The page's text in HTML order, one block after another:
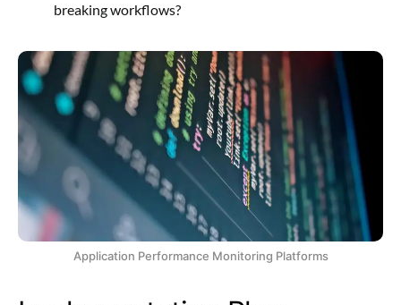
breaking workflows?
Application Performance Monitoring Platforms